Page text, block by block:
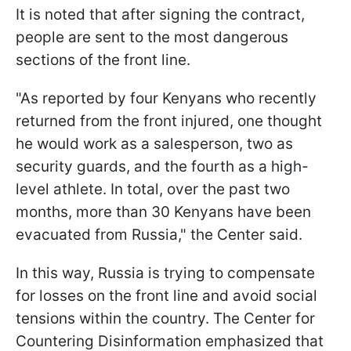
It is noted that after signing the contract,
people are sent to the most dangerous
sections of the front line.
"As reported by four Kenyans who recently
returned from the front injured, one thought
he would work as a salesperson, two as
security guards, and the fourth as a high-
level athlete. In total, over the past two
months, more than 30 Kenyans have been
evacuated from Russia," the Center said.
In this way, Russia is trying to compensate
for losses on the front line and avoid social
tensions within the country. The Center for
Countering Disinformation emphasized that